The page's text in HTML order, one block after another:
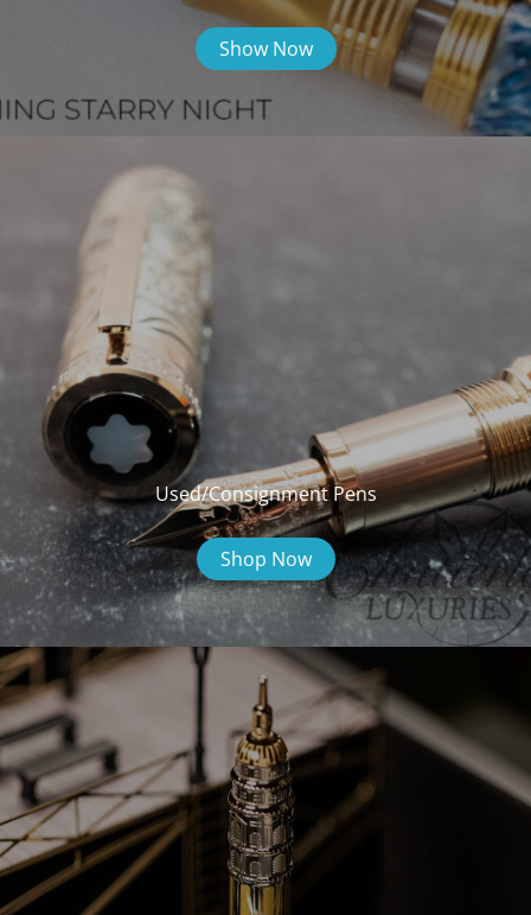
Show Now
Used/Consignment Pens
Shop Now